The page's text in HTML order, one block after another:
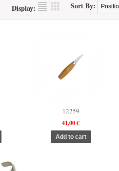
Sort By:
Display:
12259
41,00 €